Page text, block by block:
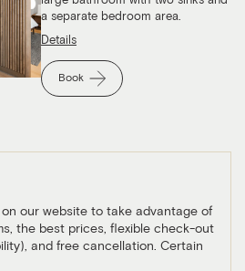
a separate bedroom area.
Details
Book
our website to take advantage of
the best prices, flexible check-out
and free cancellation. Certain